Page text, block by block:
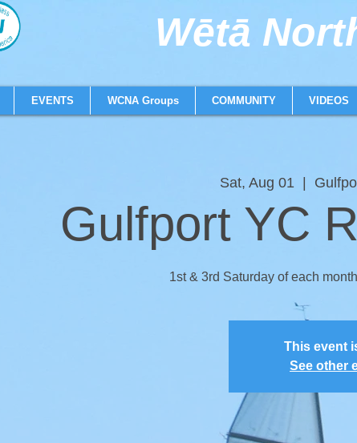
Wētā
EVENTS WCNA Groups COMMUNITY VIDEOS
Sat, Aug 01
  |
Gulfport YC
1st & 3rd Saturday of each
This event
See other